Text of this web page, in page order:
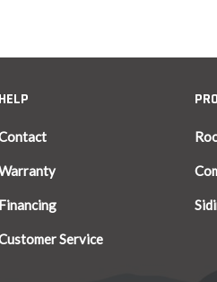
HELP
Financing
Service